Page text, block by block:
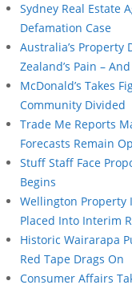
Sydney Real Estate
Defamation Case
Australia’s
Zealand’s Pain –
McDonald’s Takes
Community Divided
Trade Me Reports
Forecasts Remain
Stuff Staff Face
Begins
Wellington Property
Placed Into Interim
Historic Wairarapa
Red Tape Drags On
Consumer Affairs